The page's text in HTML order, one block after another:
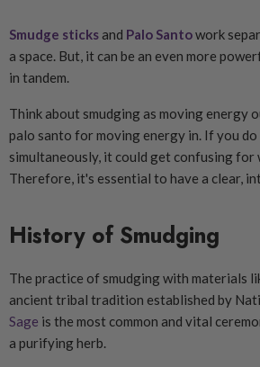
Smudge sticks and Palo Santowork
a space. But, it can be an even more
in tandem.
Think about smudging as moving energy
palo santo for moving energy in. If you do
simultaneously, it could get confusing for
Therefore, it's essential to have a clear,
History of Smudging
The practice of smudging with materials
ancient tribal tradition established by
Sage is the most common and vital
a purifying herb.